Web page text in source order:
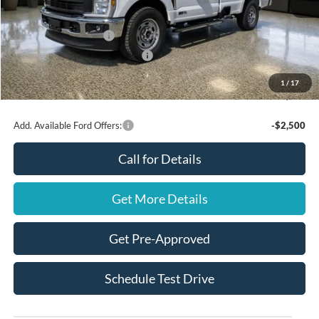
1 / 17
Ford Offers:
Retail Customer Cash
$3,000
SSE Down Payment Assistance
$1,000
Final Price
$62,945
You Save
$4,000
Add. Available Ford Offers: -$2,500
Call for Details
Get More Details
Get Pre-Approved
Schedule Test Drive